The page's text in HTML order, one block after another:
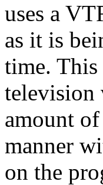
uses a
as it is
time.
television
amount
manner
on the